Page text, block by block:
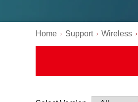
Home Support Wireless